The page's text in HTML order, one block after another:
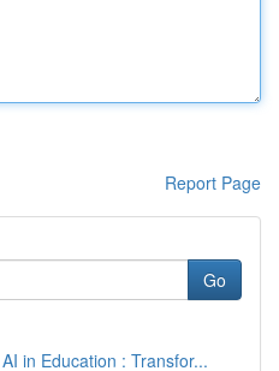
Report Page
Go
in Education : Transfor...